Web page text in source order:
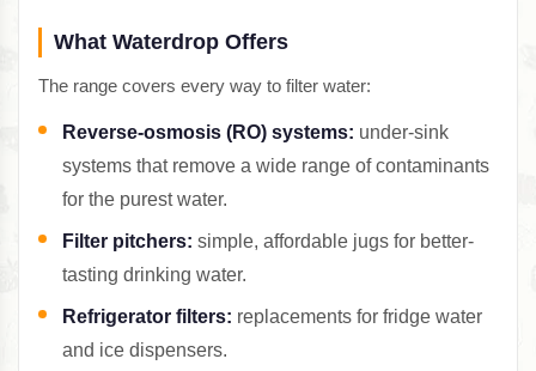
What Waterdrop Offers
The range covers every way to filter water:
Reverse-osmosis (RO) systems: under-sink
systems that remove a wide range of contaminants
for the purest water.
Filter pitchers: simple, affordable jugs for better-
tasting drinking water.
Refrigerator filters: replacements for fridge water
and ice dispensers.